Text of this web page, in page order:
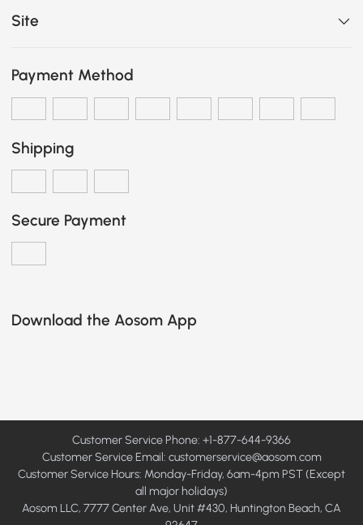
Site
Payment Method
Shipping
Secure Payment
Download the Aosom App
Customer Service Phone: +1-877-644-9366
Customer Service Email: customerservice@aosom.com
Customer Service Hours: Monday-Friday, 6am-4pm PST (Except
all major holidays)
Aosom LLC, 7777 Center Ave, Unit #430, Huntington Beach, CA